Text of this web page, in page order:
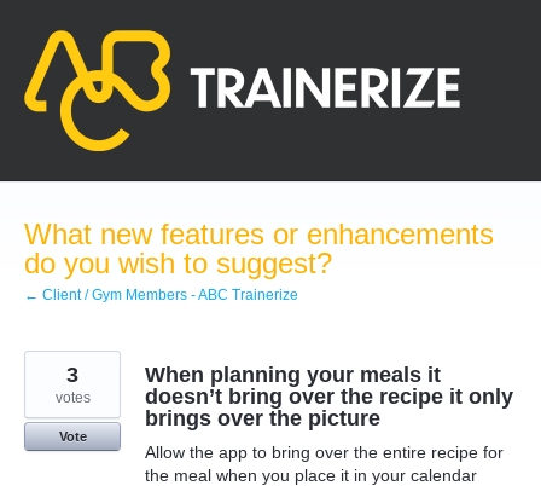
content
What new features or enhancements
do you wish to suggest?
← Client / Gym Members - ABC Trainerize
When planning your meals it
doesn’t bring over the recipe it only
brings over the picture
Allow the app to bring over the entire recipe for
the meal when you place it in your calendar
3
votes
Vote